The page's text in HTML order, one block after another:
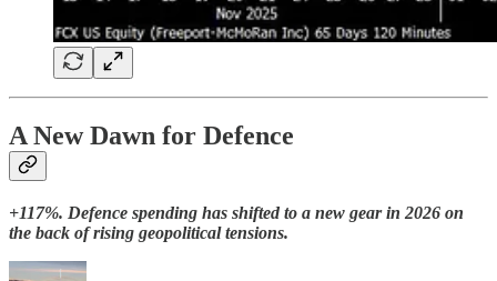
A New Dawn for Defence
+117%. Defence spending has shifted to a new gear in 2026 on
the back of rising geopolitical tensions.